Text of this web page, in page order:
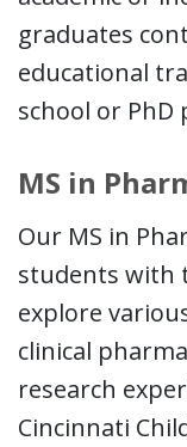
graduates
educational
school or PhD
MS in
Our MS in
students with
explore
clinical
research
Cincinnati